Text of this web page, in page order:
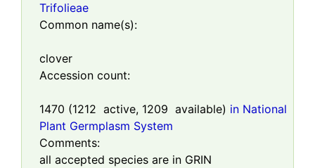
Trifolieae
Common name(s):
clover
Accession count:
1470 (1212 active, 1209 available) in National
Plant Germplasm System
Comments:
all accepted species are in GRIN